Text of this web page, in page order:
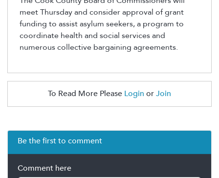
meet Thursday and considerapproval ofgrant
funding to assistasylum seekers, a program to
coordinate health and social services and
numerouscollective bargaining agreements.
To Read More Please Login orJoin
Be the first to comment
Comment here